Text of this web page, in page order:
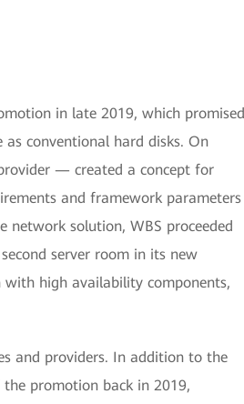
in late 2019, which promised
conventional hard disks. On
— created a concept for
and framework parameters
network solution, WBS proceeded
server room in its new
high availability components,
and providers. In addition to the
promotion back in 2019,